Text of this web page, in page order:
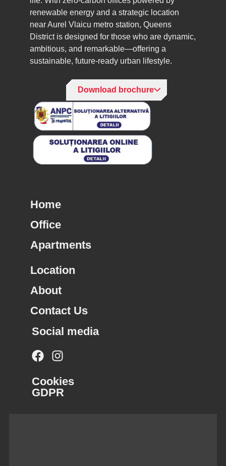
renewable energy and a strategic location
near Aurel Vlaicu metro station, Queens
District is designed for those who are dynamic,
ambitious, and remarkable—offering a
sustainable, future-ready urban lifestyle.
Download brochure
Home
Office
Apartments
Location
About
Contact Us
Social media
Cookies
GDPR